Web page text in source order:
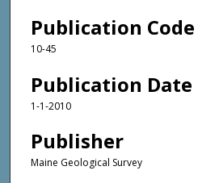
Publication Code
10-45
Publication Date
1-1-2010
Publisher
Maine Geological Survey